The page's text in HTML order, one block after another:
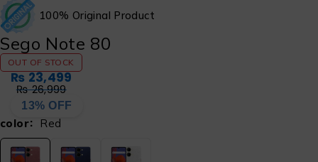
100% Original Product
Sego Note 80
OUT OF STOCK
₨26,999
₨23,499
13% OFF
color Red